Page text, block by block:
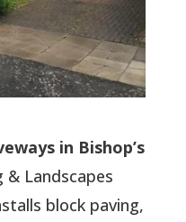
in Bishop’s
& Landscapes
block paving,